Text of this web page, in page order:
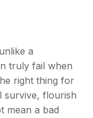
a
truly fail when
right thing for
survive, flourish
mean a bad